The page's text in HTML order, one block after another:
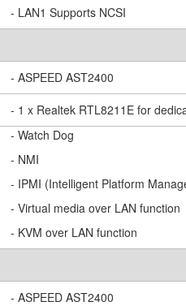
- LAN1 Supports NCSI
- ASPEED AST2400
- 1 x Realtek RTL8211E for
- Watch Dog
- NMI
- IPMI (Intelligent Platform
- Virtual media over LAN function
- KVM over LAN function
- ASPEED AST2400